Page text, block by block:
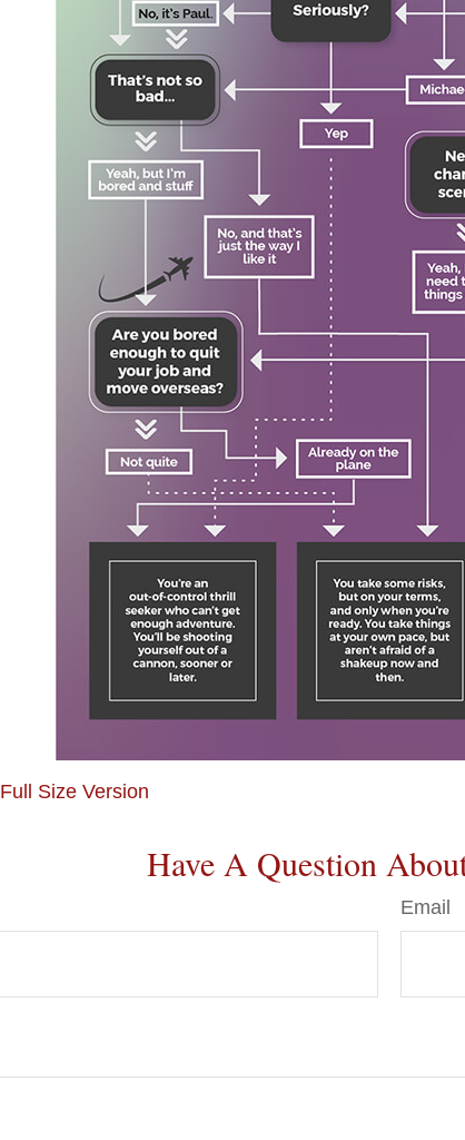
Full Size Version
Have A Question
Email